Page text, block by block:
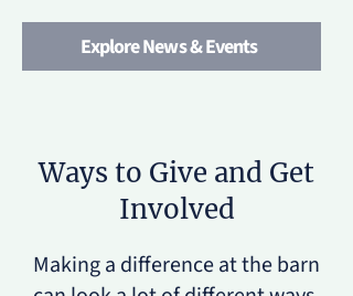
Explore News & Events
Ways to Give and Get
Involved
Making a difference at the barn